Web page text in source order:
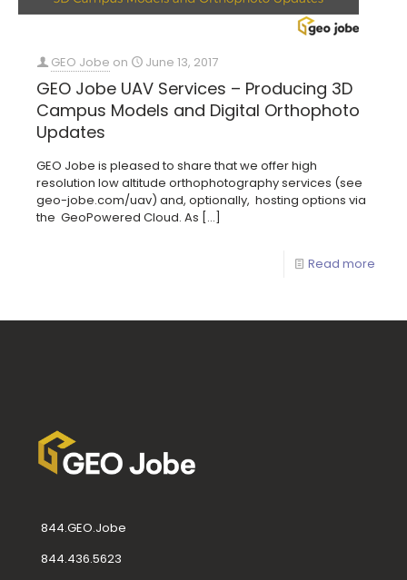
GEO Jobe on June 13, 2017
GEO Jobe UAV Services – Producing 3D
Campus Models and Digital Orthophoto
Updates
GEO Jobe is pleased to share that we offer high
resolution low altitude orthophotography services (see
geo-jobe.com/uav) and, optionally, hosting options via
the GeoPowered Cloud. As […]
Read more
844.GEO.Jobe
844.436.5623